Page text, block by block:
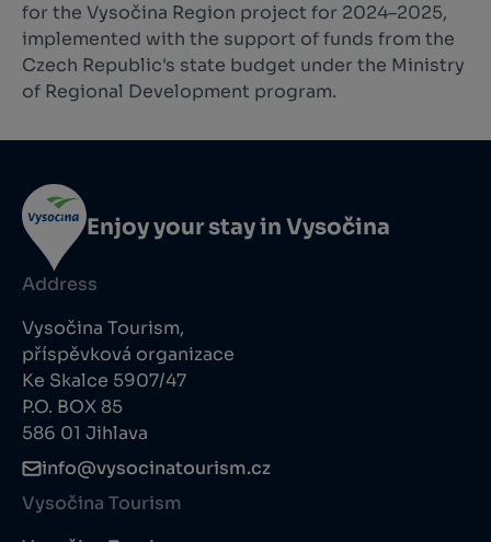
for the Vysočina Region project for 2024–2025,
implemented with the support of funds from the
Czech Republic's state budget under the Ministry
of Regional Development program.
Enjoy your stay in Vysočina
Address
Vysočina Tourism,
příspěvková organizace
Ke Skalce 5907/47
P.O. BOX 85
586 01 Jihlava
info@vysocinatourism.cz
Vysočina Tourism